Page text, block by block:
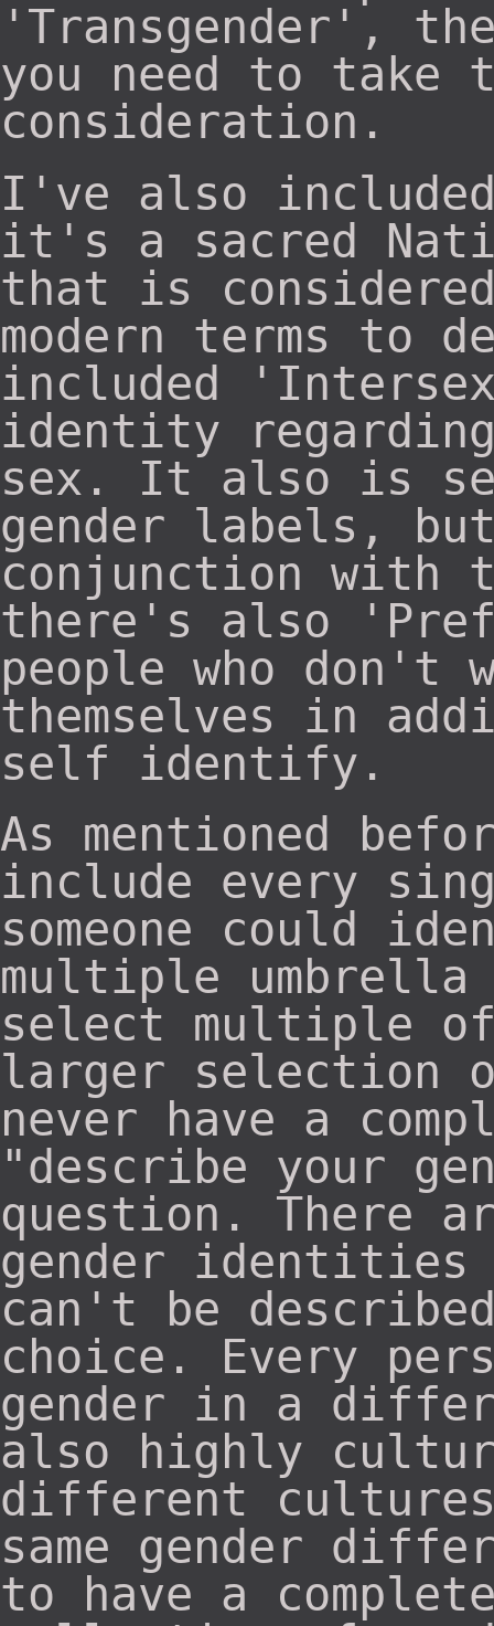
'Transgender',
you need to take
consideration.
I've also
it's a sacred
that is
modern terms to
included
identity
sex. It also is
gender labels,
conjunction with
there's also
people who
themselves in
self identify.
As mentioned
include every
someone could
multiple umbrella
select multiple
larger selection
never have a
"describe your
question. There
gender identities
can't be
choice. Every
gender in a
also highly
different
same gender
to have a